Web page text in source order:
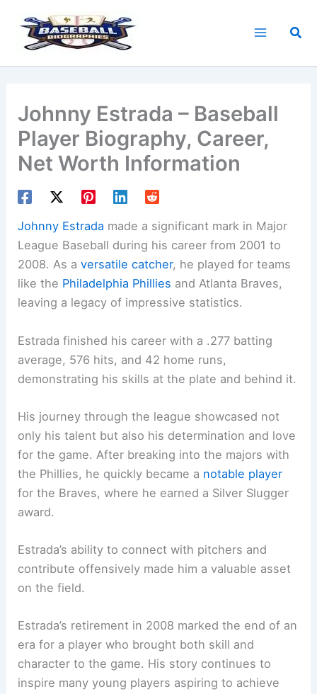
content
Johnny Estrada – Baseball
Player Biography, Career,
Net Worth Information
Johnny Estrada made a significant mark in Major
League Baseball during his career from 2001 to
2008. As aversatile catcher, he played for teams
like the Philadelphia Phillies and Atlanta Braves,
leaving a legacy of impressive statistics.
Estrada finished his career with a .277 batting
average, 576 hits, and 42 home runs,
demonstrating his skills at the plate and behind it.
His journey through the league showcased not
only his talent but also his determination and love
for the game. After breaking into the majors with
the Phillies, he quickly became a notable player
for the Braves, where he earned a Silver Slugger
award.
Estrada’s ability to connect with pitchers and
contribute offensively made him a valuable asset
on the field.
Estrada’s retirement in 2008 marked the end of an
era for a player who brought both skill and
character to the game. His story continues to
inspire many young players aspiring to achieve